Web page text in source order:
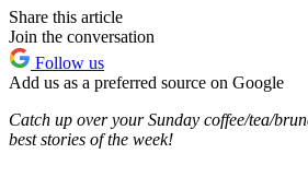
Share this article
Join the conversation
Follow us
Add us as a preferred source on Google
Catch up over your Sunday coffee/tea/
best stories of the week!